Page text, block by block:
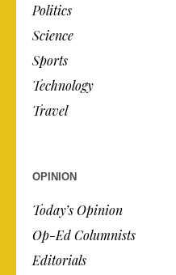
Politics
Science
Sports
Technology
Travel
OPINION
Today’s Opinion
Op-Ed Columnists
Editorials